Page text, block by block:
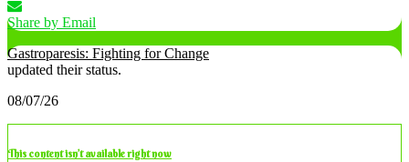
Share by Email
Gastroparesis: Fighting for Change
updated their status.
08/07/26
This content isn’t available right now